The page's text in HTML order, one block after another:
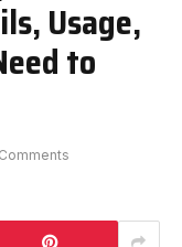
Usage,
to